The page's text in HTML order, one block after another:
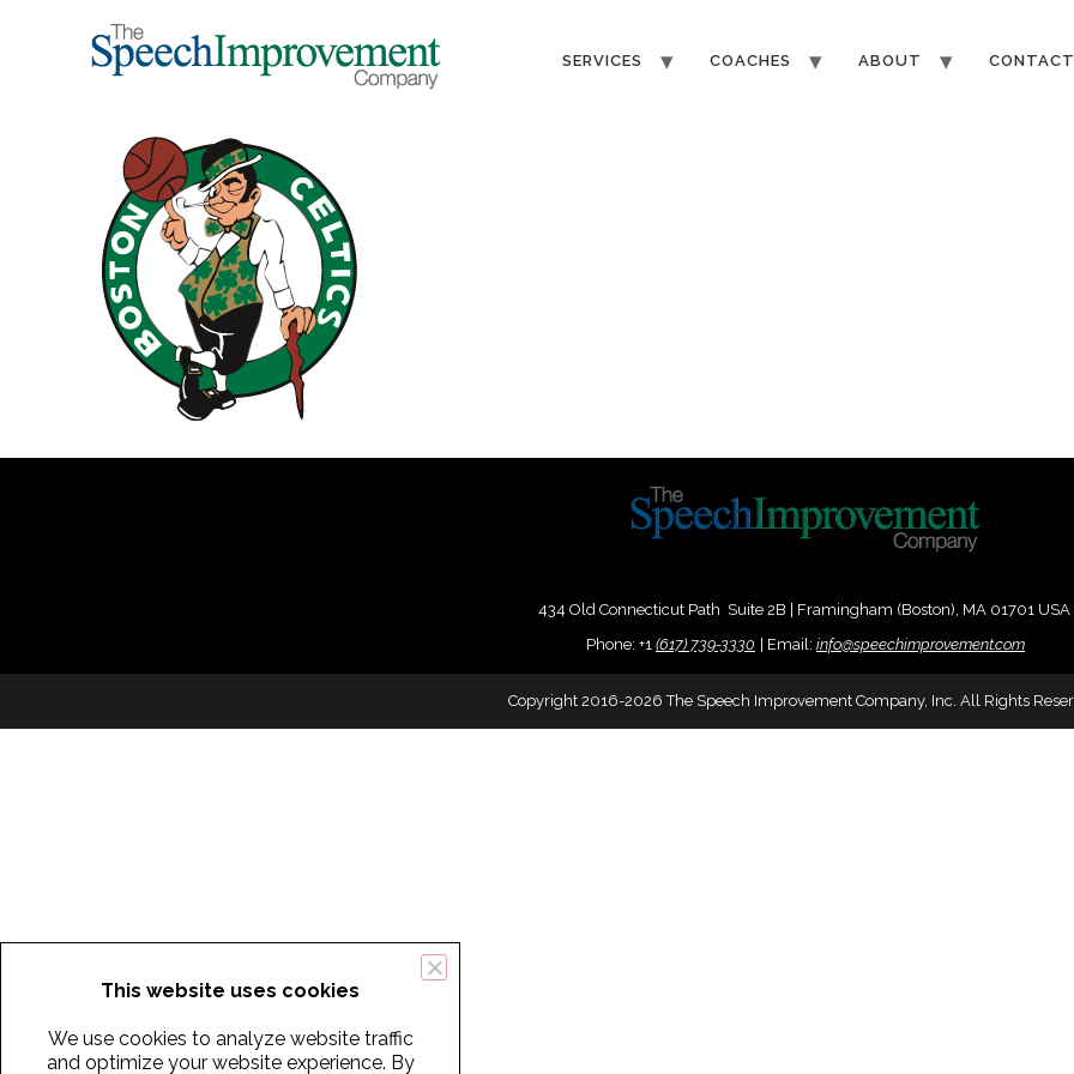
SERVICES COACHES ABOUT CONTACT
434 Old Connecticut Path Suite 2B | Framingham (Boston), MA 01701 USA
Phone: +1 (617) 739-3330 Email: info@speechimprovement.com
Copyright 2016-2026 The Speech Improvement Company, Inc. All Rights
This website uses cookies
We use cookies to analyze website traffic
and optimize your website experience. By